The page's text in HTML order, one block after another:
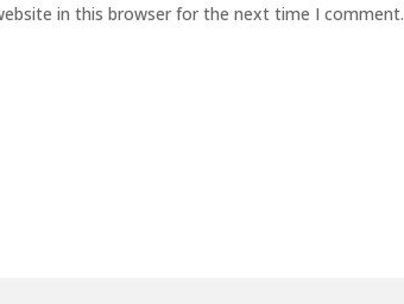
in this browser for the next time I comment.